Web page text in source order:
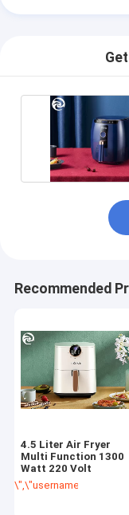
Recommended
4.5 Liter Air Fryer
Multi Function 1300
Watt 220 Volt